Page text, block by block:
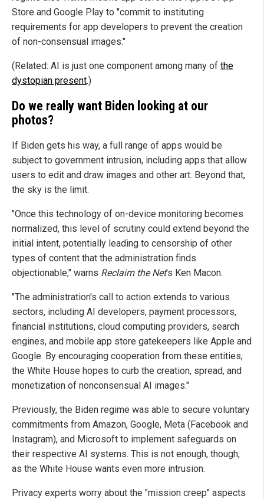
Store and Google Play to "commit to instituting
requirements for app developers to prevent the creation
of non-consensual images."
(Related: AI is just one component among many of the
dystopian present.)
Do we really want Biden looking at our
photos?
If Biden gets his way, a full range of apps would be
subject to government intrusion, including apps that allow
users to edit and draw images and other art. Beyond that,
the sky is the limit.
"Once this technology of on-device monitoring becomes
normalized, this level of scrutiny could extend beyond the
initial intent, potentially leading to censorship of other
types of content that the administration finds
objectionable," warns Reclaim the Net's Ken Macon.
"The administration's call to action extends to various
sectors, including AI developers, payment processors,
financial institutions, cloud computing providers, search
engines, and mobile app store gatekeepers like Apple and
Google. By encouraging cooperation from these entities,
the White House hopes to curb the creation, spread, and
monetization of nonconsensual AI images."
Previously, the Biden regime was able to secure voluntary
commitments from Amazon, Google, Meta (Facebook and
Instagram), and Microsoft to implement safeguards on
their respective AI systems. This is not enough, though,
as the White House wants even more intrusion.
Privacy experts worry about the "mission creep" aspects